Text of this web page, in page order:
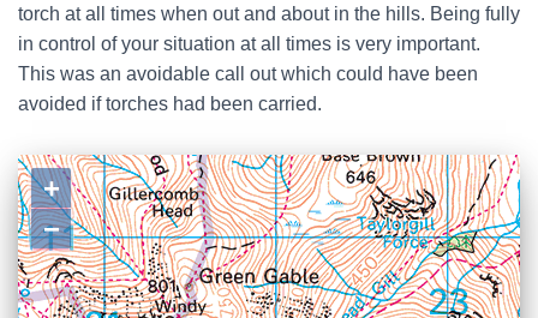
torch at all times when out and about in the hills. Being fully
in control of your situation at all times is very important.
This was an avoidable call out which could have been
avoided if torches had been carried.
+
−